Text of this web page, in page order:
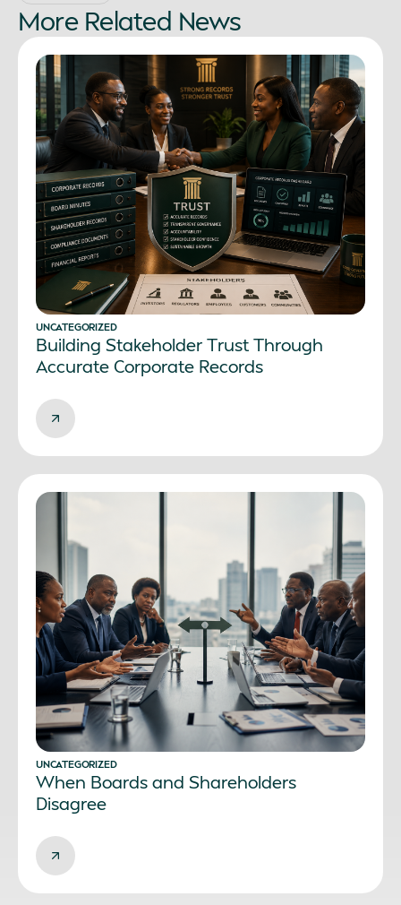
More Related News
UNCATEGORIZED
Building Stakeholder Trust Through
Accurate Corporate Records
UNCATEGORIZED
When Boards and Shareholders
Disagree